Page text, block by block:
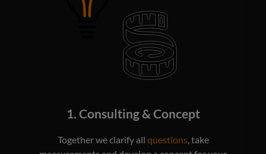
1. Consulting & Concept
Together we clarify all questions, take